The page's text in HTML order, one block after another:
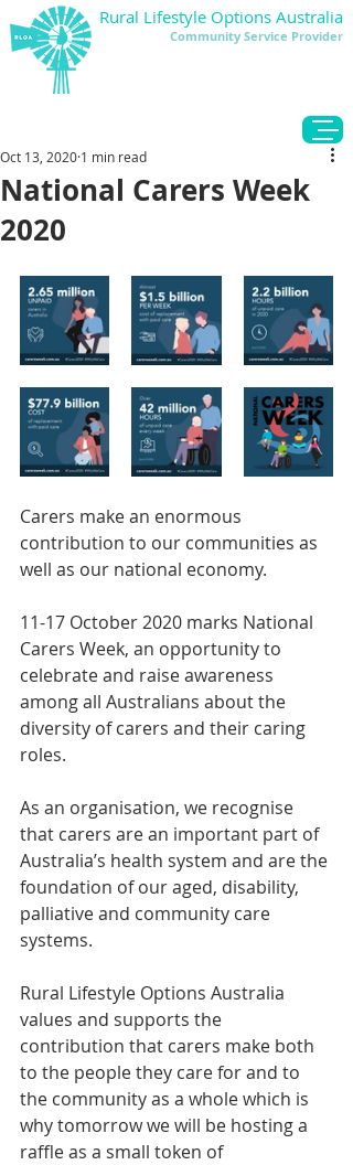
Rural Lifestyle Options Australia
Community Service Provider
National Carers Week
2020
Oct 13, 2020 1 min read
Carers make an enormous
contribution to our communities as
well as our national economy.
11-17 October 2020 marks National
Carers Week, an opportunity to
celebrate and raise awareness
among all Australians about the
diversity of carers and their caring
roles.
As an organisation, we recognise
that carers are an important part of
Australia’s health system and are the
foundation of our aged, disability,
palliative and community care
systems.
Rural Lifestyle Options Australia
values and supports the
contribution that carers make both
to the people they care for and to
the community as a whole which is
why tomorrow we will be hosting a
raffle as a small token of